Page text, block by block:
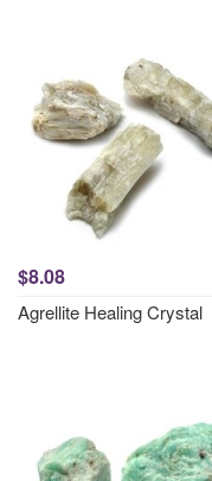
$8.08
Agrellite Healing Crystal